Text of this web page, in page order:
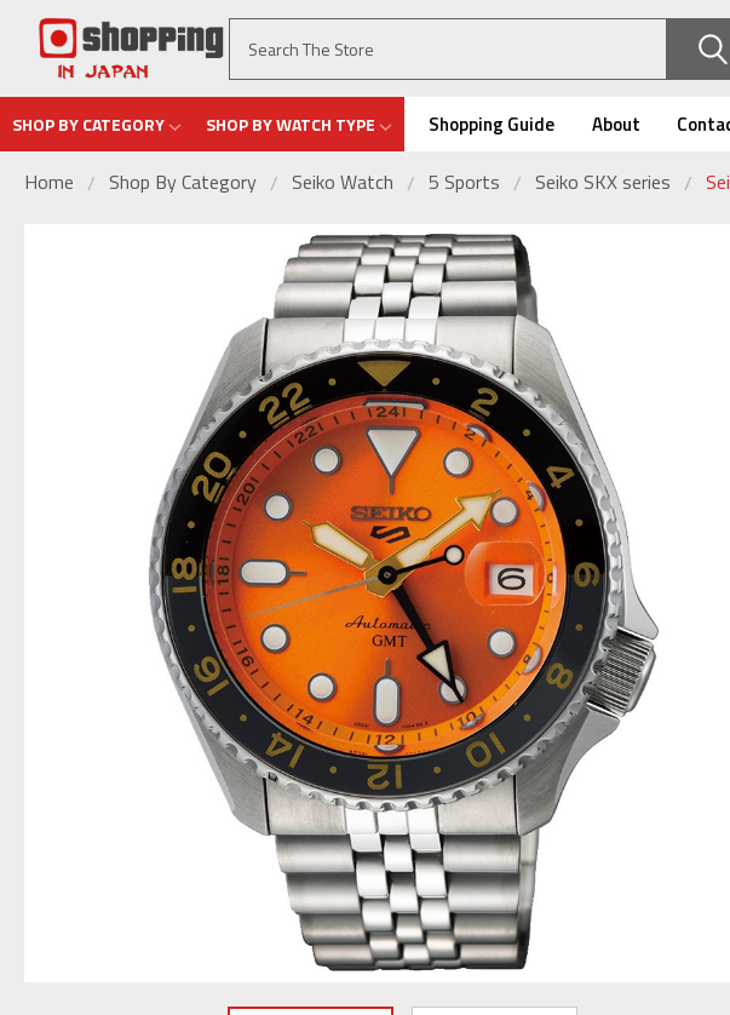
SHOP BY CATEGORY SHOP BY WATCH TYPE Shopping Guide About
Home Shop By Category Seiko Watch 5 Sports Seiko SKX series